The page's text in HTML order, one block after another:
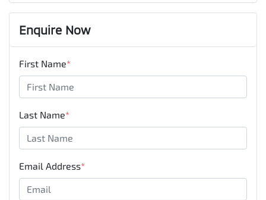
Enquire Now
First Name*
Last Name*
Email Address*